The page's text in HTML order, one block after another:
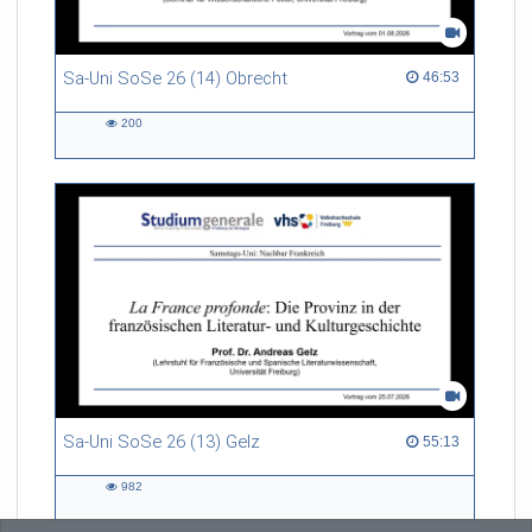
Prof. Dr. Brigitta Bernhardt
Sa-Uni SoSe 26 (14) Obrecht 46:53
46:53 duration
200
Sa-Uni SoSe 26 (13) Gelz 55:13
55:13 duration
982